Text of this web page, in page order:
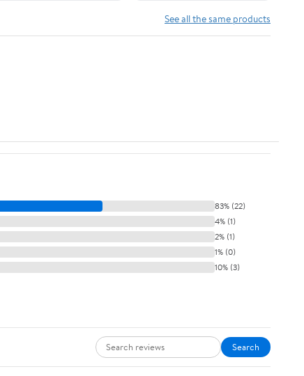
See all the same products
83% (22)
4% (1)
2% (1)
1% (0)
10% (3)
Search